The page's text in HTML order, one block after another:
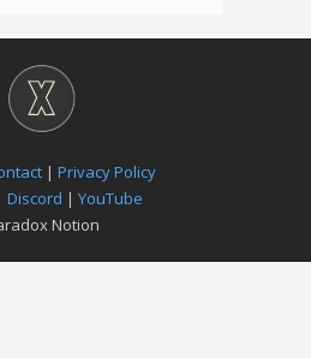
| Privacy Policy
Discord | YouTube
Notion